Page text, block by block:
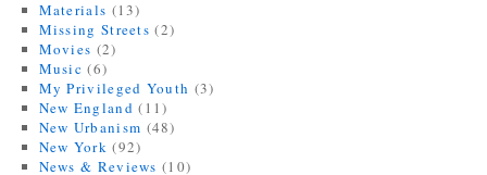
Materials (13)
Missing Streets (2)
Movies (2)
Music (6)
My Privileged Youth (3)
New England (11)
New Urbanism (48)
New York (92)
News & Reviews (10)